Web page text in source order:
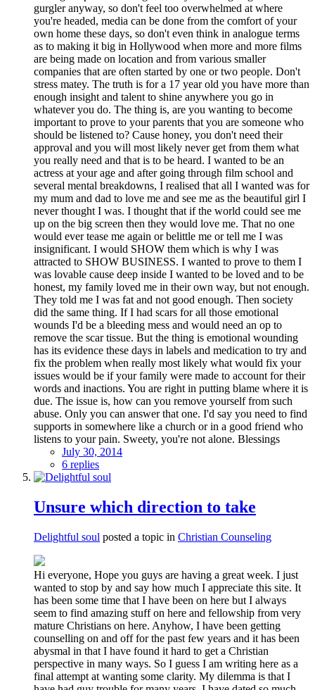
gurgler anyway, so don't feel too overwhelmed at where
you're headed, media can be done from the comfort of your
own home these days, so don't even think in analogue terms
as to making it big in Hollywood when more and more films
are being made on location and from various smaller
companies that are often started by one or two people. Don't
stress matey. The truth is for a 17 year old you have more than
enough insight and talent to shine anywhere you go in
whatever you do. The thing is, are you wanting to become
important to prove to your parents that you are someone who
should be listened to? Cause honey, you don't need their
approval and you will most likely never get from them what
you really need and that is to be heard. I wanted to be an
actress at your age and after going through film school and
several mental breakdowns, I realised that all I wanted was for
my mum and dad to love me and see me as the beautiful girl I
never thought I was. I thought that if the world could see me
up on the big screen then they would love me. That no one
would ever tease me again or belittle me or tell me I was
insignificant. I would SHOW them which is why I was
attracted to SHOW BUSINESS. I wanted to prove to them I
was lovable cause deep inside I wanted to be loved and to be
honest, my family loved me in their own way, but not enough.
They told me I was fat and not good enough. Then society
did the same thing. If I had scars for all those emotional
wounds I'd be a bleeding mess and would need an op to
remove the scar tissue. But the thing is emotional wounding
has its evidence these days in labels and medication to try and
fix the problem when really most likely what would fix your
issues would be if your family were made to account for their
words and inactions. You are right in putting blame where it is
due. The issue is, how can you remove yourself from such
abuse. Only you can answer that one. I'd say you need to find
supports in somewhere like a church or in a good friend who
listens to your pain. Sweety, you're not alone. Blessings
July 30, 2014
6 replies
Unsure which direction to take
Delightful soul posted a topic in Christian Counseling
Hi everyone, Hope you guys are having a great week. I just
wanted to stop by and say how much I appreciate this site. It
has been some time that I have been on here but I always
seem to find amazing stuff on here and fellowship from very
mature Christians on here. Anyhow, I have been getting
counselling on and off for the past few years and it has been
abysmal in that I have found it hard to get a Christian
perspective in many ways. So I guess I am writing here as a
final attempt at wanting some clarity. My dilemma is that I